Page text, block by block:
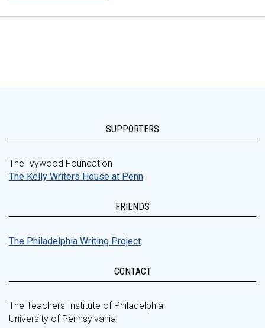
SUPPORTERS
The Ivywood Foundation
The Kelly Writers House at Penn
FRIENDS
The Philadelphia Writing Project
CONTACT
The Teachers Institute of Philadelphia
University of Pennsylvania